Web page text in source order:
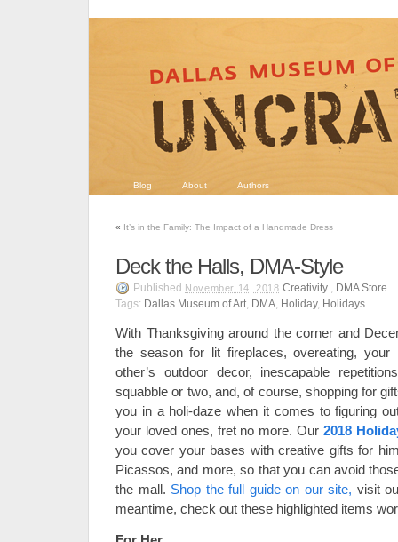
Blog About Authors
« It’s in the Family: The Impact of a Handmade Dress
Deck the Halls, DMA-Style
Published November 14, 2018 Creativity, DMA Store
Tags: Dallas Museum of Art, DMA, Holiday, Holidays
With Thanksgiving around the corner and
the season for lit fireplaces, overeating, your
other’s outdoor decor, inescapable
squabble or two, and, of course, shopping for
you in a holi-daze when it comes to figuring
your loved ones, fret no more. Our 2018
you cover your bases with creative gifts for
Picassos, and more, so that you can avoid
the mall. Shop the full guide on our site, visit
meantime, check out these highlighted items